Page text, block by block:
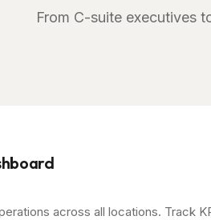
From C-suite executives
across all locations. Track